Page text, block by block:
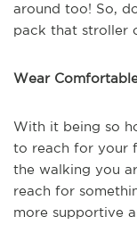
around too! So,
pack that stroller
Wear
With it being so
to reach for your
the walking you
reach for
more supportive